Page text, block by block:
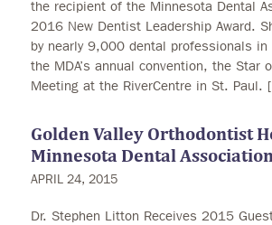
the recipient of the Minnesota Dental
2016 New Dentist Leadership Award.
by nearly 9,000 dental professionals in
the MDA’s annual convention, the Star
Meeting at the RiverCentre in St.
Golden Valley Orthodontist
Minnesota Dental
APRIL 24, 2015
Dr. Stephen Litton Receives 2015